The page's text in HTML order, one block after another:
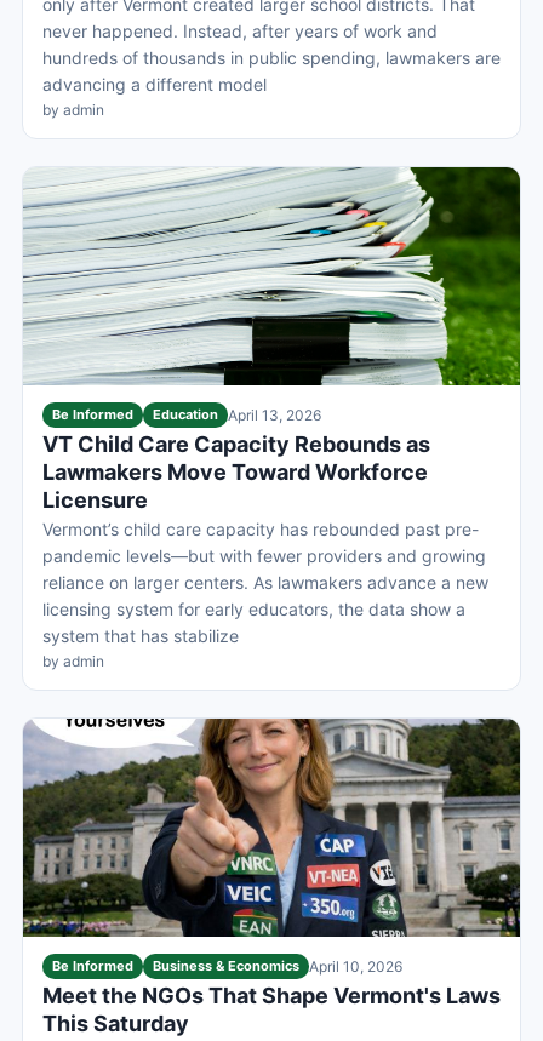
only after Vermont created larger school districts. That
never happened. Instead, after years of work and
hundreds of thousands in public spending, lawmakers are
advancing a different model
by admin
Be Informed Education April 13, 2026
VT Child Care Capacity Rebounds as
Lawmakers Move Toward Workforce
Licensure
Vermont’s child care capacity has rebounded past pre-
pandemic levels—but with fewer providers and growing
reliance on larger centers. As lawmakers advance a new
licensing system for early educators, the data show a
system that has stabilize
by admin
Be Informed Business & Economics April 10, 2026
Meet the NGOs That Shape Vermont's Laws
This Saturday